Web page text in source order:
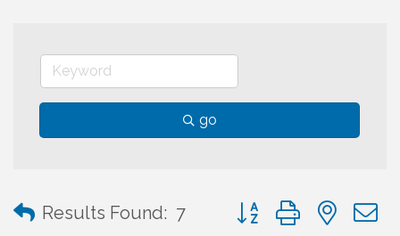
go
Results Found: 7 Button group with